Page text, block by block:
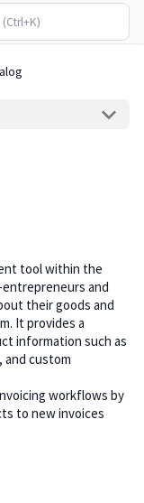
tool within the
and
their goods and
It provides a
information such as
and custom
workflows by
to new invoices